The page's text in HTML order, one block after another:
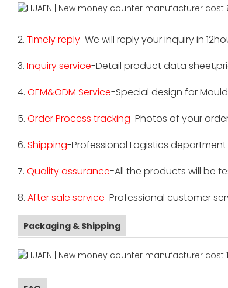
2. Timely reply-We will reply your inquiry in
3. Inquiry service-Detail product data
4. OEM&ODM Service-Special design for
5. Order Process tracking-Photos of your
6. Shipping-Professional Logistics
7. Quality assurance-All the products will be
8. After sale service-Professional customer
Packaging & Shipping